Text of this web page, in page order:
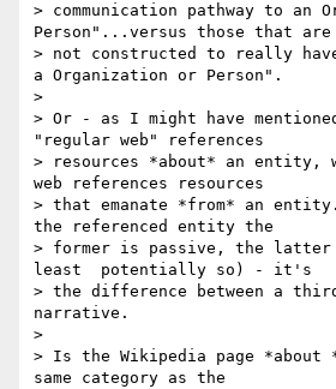
> communication pathway to an
Person"...versus those that are
> not constructed to really
a Organization or Person".
>
> Or - as I might have
"regular web" references
> resources *about* an entity,
web references resources
> that emanate *from* an
the referenced entity the
> former is passive, the
least  potentially so) - it's
> the difference between a
narrative.
>
> Is the Wikipedia page *about
same category as the